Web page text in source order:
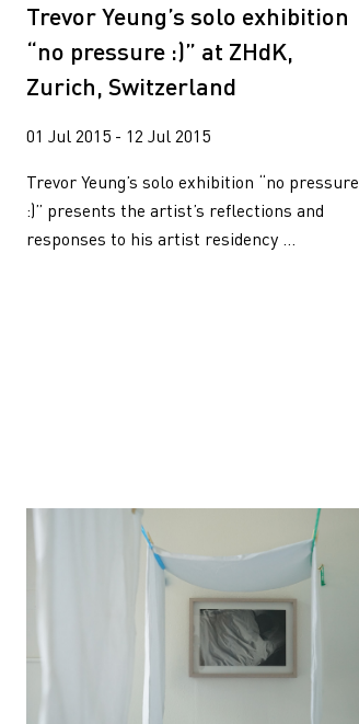
Trevor Yeung’s solo exhibition
“no pressure :)” at ZHdK,
Zurich, Switzerland
01 Jul 2015 - 12 Jul 2015
Trevor Yeung’s solo exhibition “no pressure
:)” presents the artist’s reflections and
responses to his artist residency ...